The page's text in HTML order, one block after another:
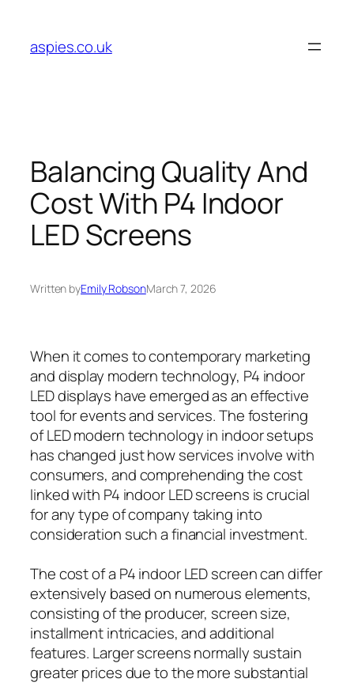
content
aspies.co.uk
Balancing Quality And
Cost With P4 Indoor
LED Screens
Written byEmily RobsonMarch 7, 2026
When it comes to contemporary marketing
and display modern technology, P4 indoor
LED displays have emerged as an effective
tool for events and services. The fostering
of LED modern technology in indoor setups
has changed just how services involve with
consumers, and comprehending the cost
linked with P4 indoor LED screens is crucial
for any type of company taking into
consideration such a financial investment.
The cost of a P4 indoor LED screen can differ
extensively based on numerous elements,
consisting of the producer, screen size,
installment intricacies, and additional
features. Larger screens normally sustain
greater prices due to the more substantial